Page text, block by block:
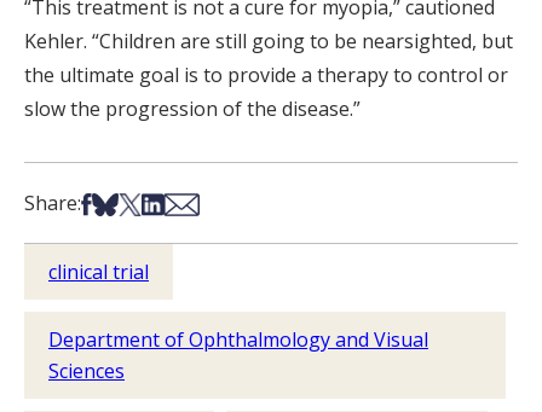
“This treatment is not a cure for myopia,” cautioned
Kehler. “Children are still going to be nearsighted, but
the ultimate goal is to provide a therapy to control or
slow the progression of the disease.”
Share:Share on Facebook
Share on Bsky
Share on X
Share on LinkedIn
Share via Email
clinical trial
Department of Ophthalmology and Visual
Sciences